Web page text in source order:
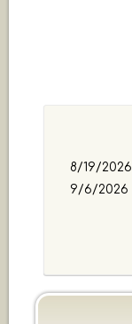
g
e
y
w
8/19/2026
9/6/2026